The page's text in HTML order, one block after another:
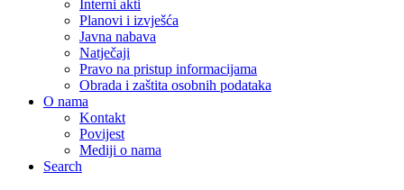
Interni akti
Planovi i izvješća
Javna nabava
Natječaji
Pravo na pristup informacijama
Obrada i zaštita osobnih podataka
O nama
Kontakt
Povijest
Mediji o nama
Search